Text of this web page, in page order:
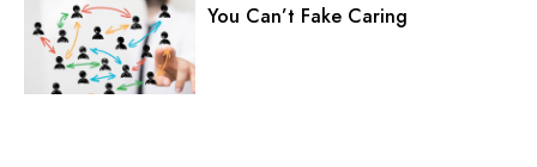
You Can’t Fake Caring